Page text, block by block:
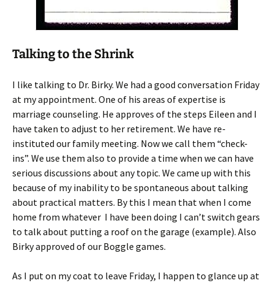
Talking to the Shrink
I like talking to Dr. Birky. We had a good conversation Friday
at my appointment. One of his areas of expertise is
marriage counseling. He approves of the steps Eileen and I
have taken to adjust to her retirement. We have re-
instituted our family meeting. Now we call them “check-
ins”. We use them also to provide a time when we can have
serious discussions about any topic. We came up with this
because of my inability to be spontaneous about talking
about practical matters. By this I mean that when I come
home from whatever I have been doing I can’t switch gears
to talk about putting a roof on the garage (example). Also
Birky approved of our Boggle games.
As I put on my coat to leave Friday, I happen to glance up at